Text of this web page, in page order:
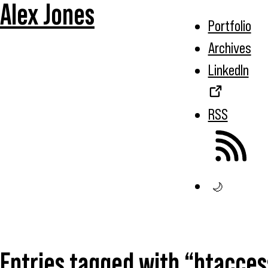
Alex Jones
Portfolio
Archives
LinkedIn
RSS
🌙